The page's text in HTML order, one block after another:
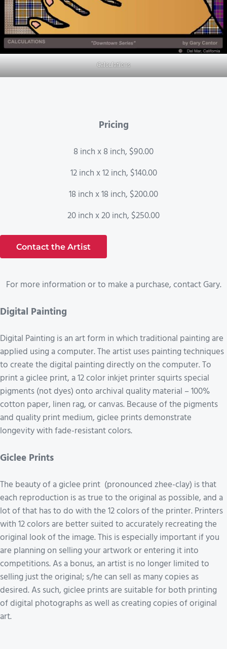
Calculations
Pricing
8 inch x 8 inch, $90.00
12 inch x 12 inch, $140.00
18 inch x 18 inch, $200.00
20 inch x 20 inch, $250.00
Contact the Artist
For more information or to make a purchase, contact Gary.
Digital Painting
Digital Painting is an art form in which traditional painting are
applied using a computer. The artist uses painting techniques
to create the digital painting directly on the computer. To
print a giclee print, a 12 color inkjet printer squirts special
pigments (not dyes) onto archival quality material – 100%
cotton paper, linen rag, or canvas. Because of the pigments
and quality print medium, giclee prints demonstrate
longevity with fade-resistant colors.
Giclee Prints
The beauty of a giclee print (pronounced zhee-clay) is that
each reproduction is as true to the original as possible, and a
lot of that has to do with the 12 colors of the printer. Printers
with 12 colors are better suited to accurately recreating the
original look of the image. This is especially important if you
are planning on selling your artwork or entering it into
competitions. As a bonus, an artist is no longer limited to
selling just the original; s/he can sell as many copies as
desired. As such, giclee prints are suitable for both printing
of digital photographs as well as creating copies of original
art.